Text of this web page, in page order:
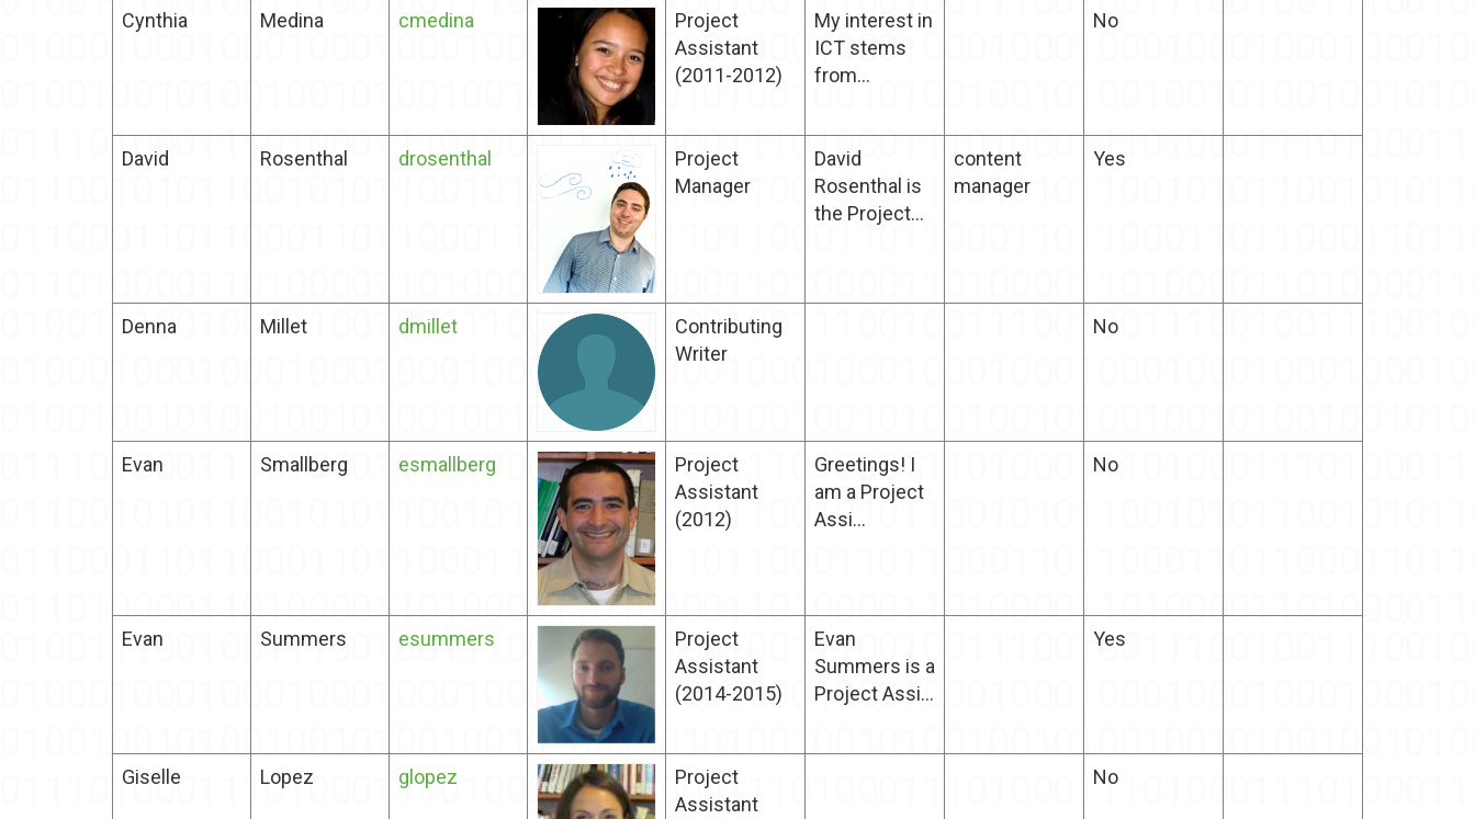
Cynthia Medina cmedina
Project
Assistant
(2011-2012)
My interest in
ICT stems
from...
No
David Rosenthal drosenthal
Project
Manager
David
Rosenthal is
the Project...
content
manager
Yes
Denna Millet dmillet
Contributing
Writer
No
Evan Smallberg esmallberg
Project
Assistant
(2012)
Greetings! I
am a Project
Assi...
No
Evan Summers esummers
Project
Assistant
(2014-2015)
Evan
Summers is a
Project Assi...
Yes
Giselle Lopez glopez
Project
Assistant
No